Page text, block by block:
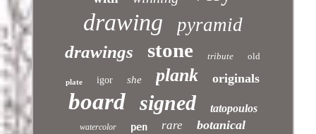
drawing pyramid
drawings stone tribute old
plate igor she plank originals
board signed tatopoulos
watercolor pen rare botanical